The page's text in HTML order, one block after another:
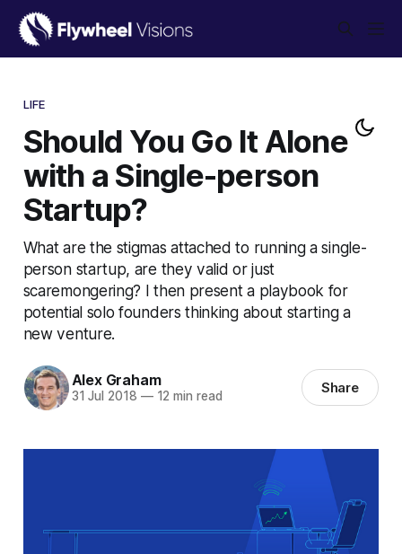
LIFE
Should You Go It Alone
with a Single-person
Startup?
What are the stigmas attached to running a single-
person startup, are they valid or just
scaremongering? I then present a playbook for
potential solo founders thinking about starting a
new venture.
Alex Graham
31 Jul 2018 —12 min read Share